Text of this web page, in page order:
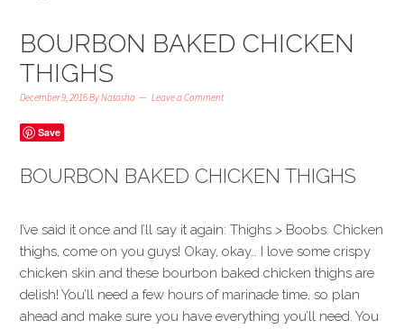
BOURBON BAKED CHICKEN
THIGHS
December 9, 2016ByNatasha Leave a Comment
Save
BOURBON BAKED CHICKEN THIGHS
I’ve said it once and I’ll say it again: Thighs > Boobs. Chicken
thighs, come on you guys! Okay, okay… I love some crispy
chicken skin and these bourbon baked chicken thighs are
delish! You’ll need a few hours of marinade time, so plan
ahead and make sure you have everything you’ll need. You